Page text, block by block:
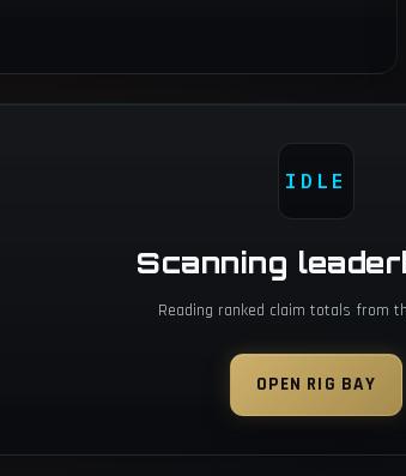
IDLE
Scanning
Reading ranked claim totals from
OPEN RIG BAY